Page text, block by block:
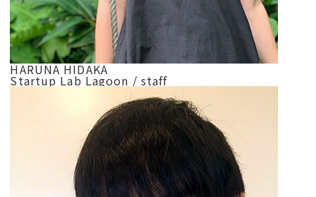
HARUNA HIDAKA
Startup Lab Lagoon / staff